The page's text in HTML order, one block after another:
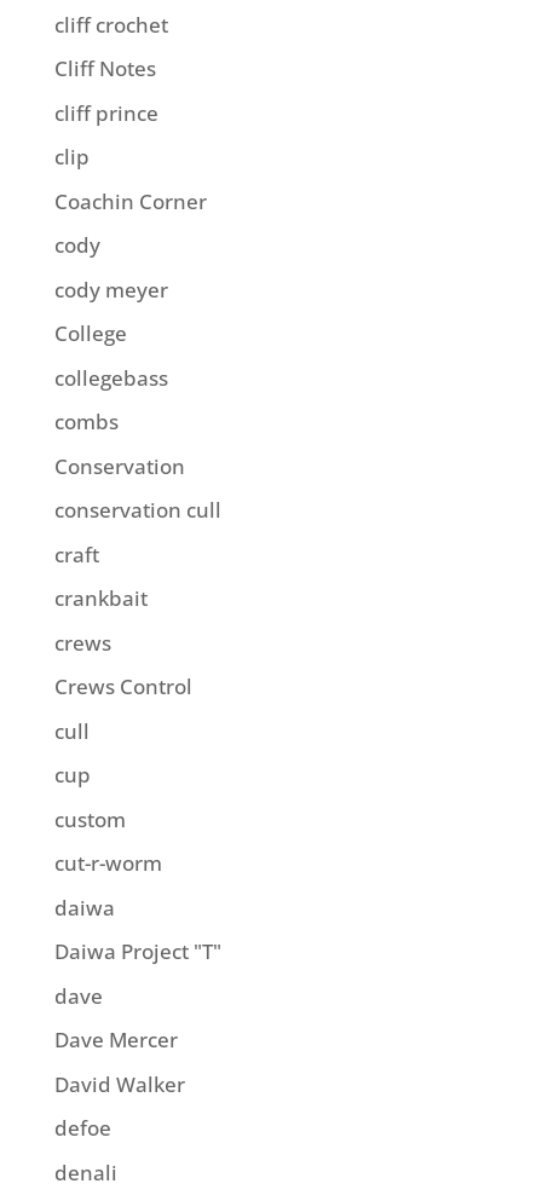
cliff crochet
Cliff Notes
cliff prince
clip
Coachin Corner
cody
cody meyer
College
collegebass
combs
Conservation
conservation cull
craft
crankbait
crews
Crews Control
cull
cup
custom
cut-r-worm
daiwa
Daiwa Project "T"
dave
Dave Mercer
David Walker
defoe
denali